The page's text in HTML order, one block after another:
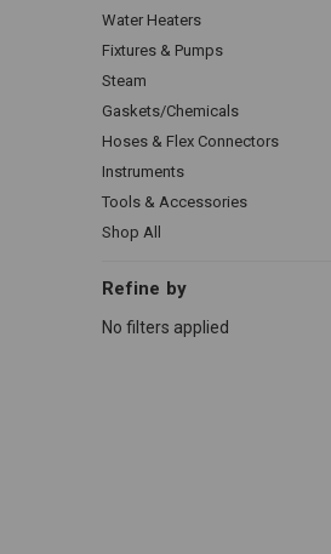
Water Heaters
Fixtures & Pumps
Steam
Gaskets/Chemicals
Hoses & Flex Connectors
Instruments
Tools & Accessories
Shop All
Refine by
No filters applied